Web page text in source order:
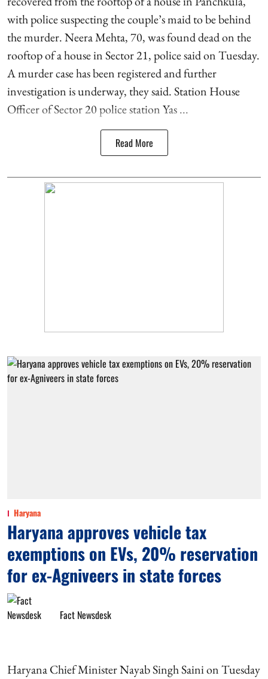
with police suspecting the couple’s maid to be behind
the murder. Neera Mehta, 70, was found dead on the
rooftop of a house in Sector 21, police said on Tuesday.
A murder case has been registered and further
investigation is underway, they said. Station House
Officer of Sector 20 police station Yas ...
Read More
Haryana
Haryana approves vehicle tax
exemptions on EVs, 20% reservation
for ex-Agniveers in state forces
Fact Newsdesk
Haryana Chief Minister Nayab Singh Saini on Tuesday